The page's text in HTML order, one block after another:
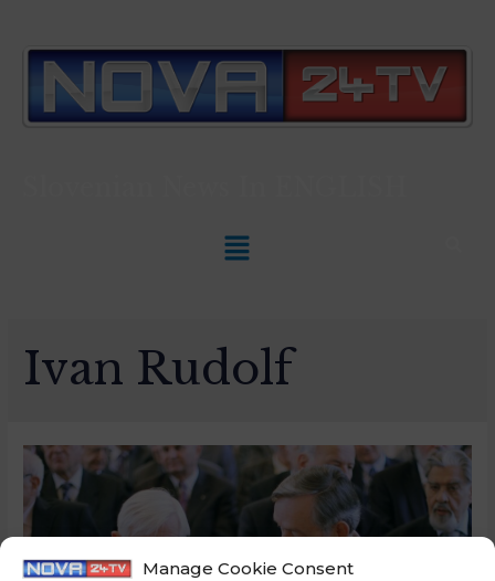
Manage Cookie Consent
Ivan Rudolf